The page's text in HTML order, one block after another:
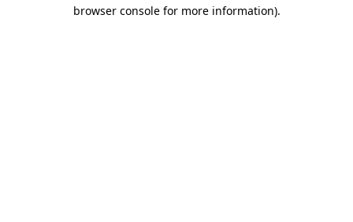
browser console for more information).